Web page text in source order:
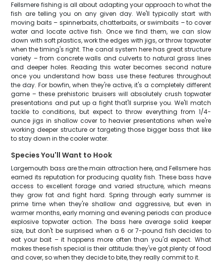
Fellsmere fishing is all about adapting your approach to what the
fish are telling you on any given day. We'll typically start with
moving baits – spinnerbaits, chatterbaits, or swimbaits – to cover
water and locate active fish. Once we find them, we can slow
down with soft plastics, work the edges with jigs, or throw topwater
when the timing's right. The canal system here has great structure
variety – from concrete walls and culverts to natural grass lines
and deeper holes. Reading this water becomes second nature
once you understand how bass use these features throughout
the day. For bowfin, when they're active, it's a completely different
game – these prehistoric bruisers will absolutely crush topwater
presentations and put up a fight that'll surprise you. We'll match
tackle to conditions, but expect to throw everything from 1/4-
ounce jigs in shallow cover to heavier presentations when we're
working deeper structure or targeting those bigger bass that like
to stay down in the cooler water.
Species You'll Want to Hook
Largemouth bass are the main attraction here, and Fellsmere has
earned its reputation for producing quality fish. These bass have
access to excellent forage and varied structure, which means
they grow fat and fight hard. Spring through early summer is
prime time when they're shallow and aggressive, but even in
warmer months, early morning and evening periods can produce
explosive topwater action. The bass here average solid keeper
size, but don't be surprised when a 6 or 7-pound fish decides to
eat your bait – it happens more often than you'd expect. What
makes these fish special is their attitude; they've got plenty of food
and cover, so when they decide to bite, they really commit to it.